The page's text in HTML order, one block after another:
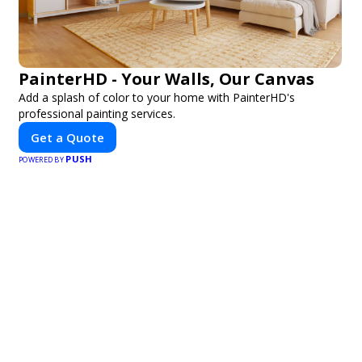
PainterHD - Your Walls, Our Canvas
Add a splash of color to your home with PainterHD's
professional painting services.
Get a Quote
POWERED BY PUSH